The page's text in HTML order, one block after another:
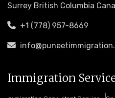
Surrey British Columbia
+1 (778) 957-8669
Immigration